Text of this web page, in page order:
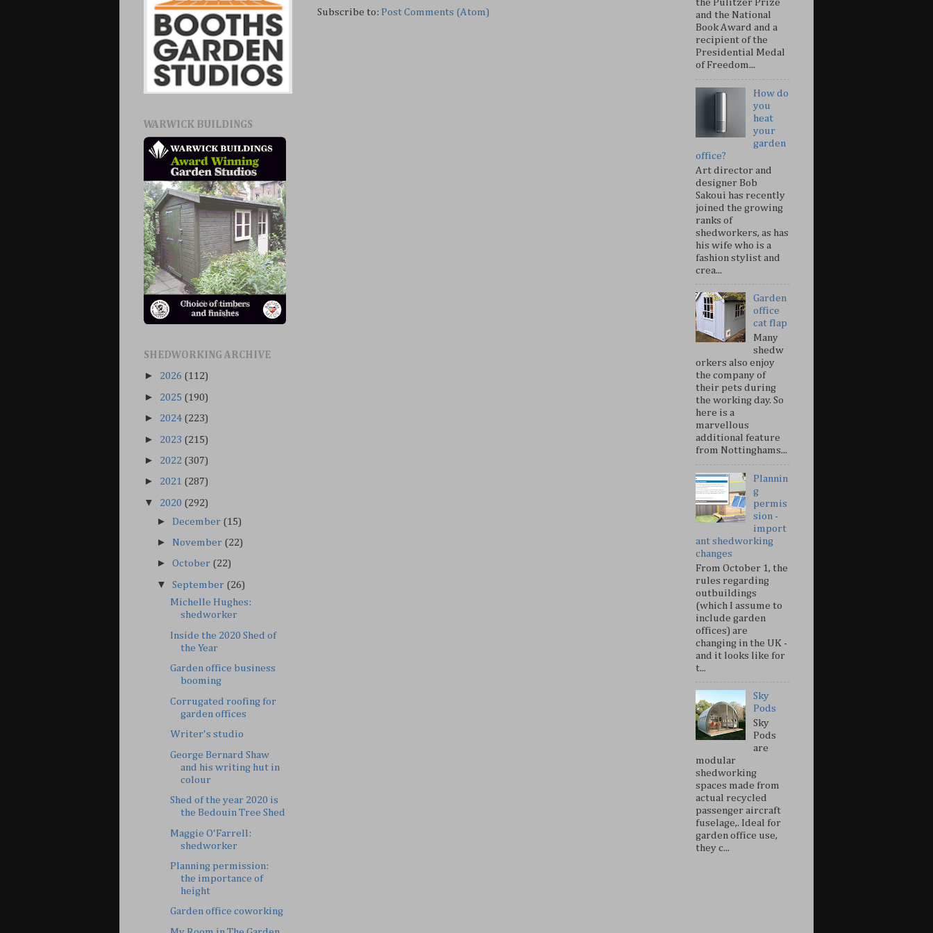
Subscribe to: Post Comments (Atom)
WARWICK BUILDINGS
SHEDWORKING ARCHIVE
► 2026 (112)
► 2025 (190)
► 2024 (223)
► 2023 (215)
► 2022 (307)
► 2021 (287)
▼ 2020 (292)
► December (15)
► November (22)
►October (22)
▼September (26)
Michelle Hughes:
shedworker
Inside the 2020 Shed of
the Year
Garden office business
booming
Corrugated roofing for
garden offices
Writer's studio
George Bernard Shaw
and his writing hut in
colour
Shed of the year 2020 is
the Bedouin Tree Shed
Maggie O'Farrell:
shedworker
Planning permission:
the importance of
height
Garden office coworking
the Pulitzer Prize
and the National
Book Award and a
recipient of the
Presidential Medal
of Freedom...
How do
you
heat
your
garden
office?
Art director and
designer Bob
Sakoui has recently
joined the growing
ranks of
shedworkers, as has
his wife who is a
fashion stylist and
crea...
Garden
office
cat flap
Many
shedw
orkers also enjoy
the company of
their pets during
the working day. So
here is a
marvellous
additional feature
from Nottinghams...
Plannin
g
permis
sion -
import
ant shedworking
changes
From October 1, the
rules regarding
outbuildings
(which I assume to
include garden
offices) are
changing in the UK -
and it looks like for
t...
Sky
Pods
Sky
Pods
are
modular
shedworking
spaces made from
actual recycled
passenger aircraft
fuselage,. Ideal for
garden office use,
they c...